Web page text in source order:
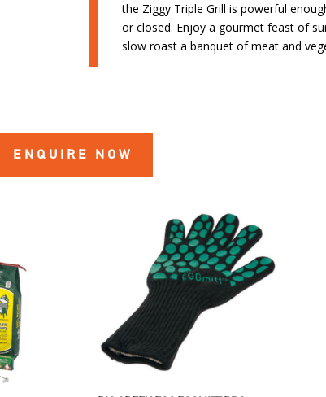
the Ziggy Triple Grill is powerful
or closed. Enjoy a gourmet feast of
slow roast a banquet of meat and
ENQUIRE NOW